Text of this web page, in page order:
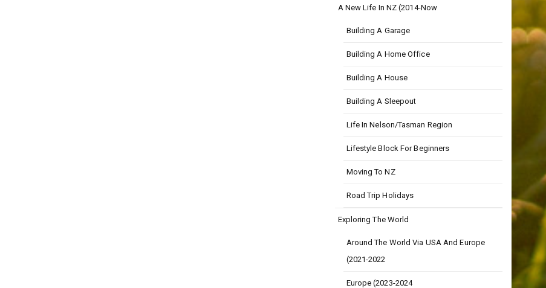
A New Life In NZ (2014-Now
Building A Garage
Building A Home Office
Building A House
Building A Sleepout
Life In Nelson/Tasman Region
Lifestyle Block For Beginners
Moving To NZ
Road Trip Holidays
Exploring The World
Around The World Via USA And Europe
(2021-2022
Europe (2023-2024